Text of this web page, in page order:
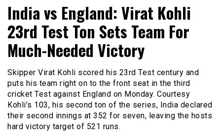
India vs England: Virat Kohli
23rd Test Ton Sets Team For
Much-Needed Victory
Skipper Virat Kohli scored his 23rd Test century and
puts his team right on to the front seat in the third
cricket Test against England on Monday. Courtesy
Kohli’s 103, his second ton of the series, India declared
their second innings at 352 for seven, leaving the hosts
hard victory target of 521 runs.